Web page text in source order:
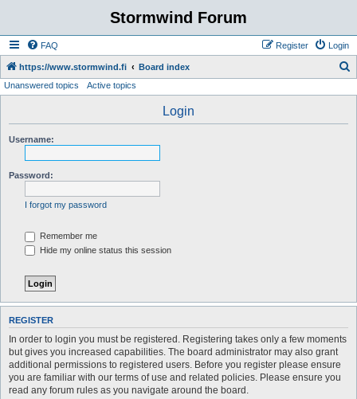
Stormwind Forum
FAQ Login
Register
https://www.stormwind.fi Board index
Unanswered topics Active topics
Login
Username:
Password:
I forgot my password
Remember me
Hide my online status this session
REGISTER
In order to login you must be registered. Registering takes only a few moments
but gives you increased capabilities. The board administrator may also grant
additional permissions to registered users. Before you register please ensure
you are familiar with our terms of use and related policies. Please ensure you
read any forum rules as you navigate around the board.